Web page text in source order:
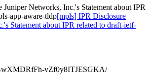
Networks, Inc.'s Statement about IPR
app-aware-tldp[mpls] IPR Disclosure
Statement about IPR related to draft-ietf-
vZf0y8ITJESGKA/